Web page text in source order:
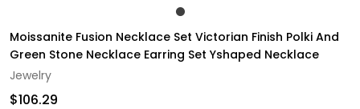
Moissanite Fusion Necklace Set Victorian Finish Polki And
Green Stone Necklace Earring Set Yshaped Necklace
Jewelry
$106.29